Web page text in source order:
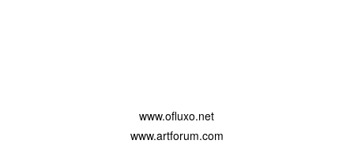
www.ofluxo.net
www.artforum.com